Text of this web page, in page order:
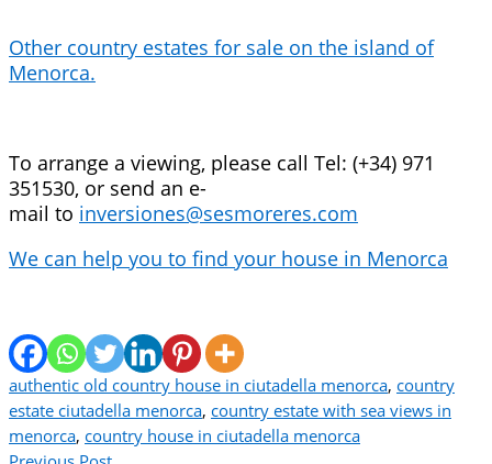
Other country estates for sale on the island of
Menorca.
To arrange a viewing, please call Tel: (+34) 971
351530, or send an e-
mail to inversiones@sesmoreres.com
We can help you to find your house in Menorca
authentic old country house in ciutadella menorca, country
estate ciutadella menorca, country estate with sea views in
menorca, country house in ciutadella menorca